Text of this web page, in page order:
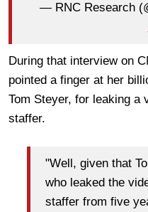
— RNC Research
During that interview on
pointed a finger at her
Tom Steyer, for leaking a
staffer.
"Well, given that
who leaked the
staffer from five